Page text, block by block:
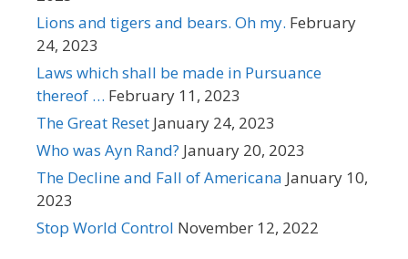
Lions and tigers and bears. Oh my. February
24, 2023
Laws which shall be made in Pursuance
thereof … February 11, 2023
The Great Reset January 24, 2023
Who was Ayn Rand? January 20, 2023
The Decline and Fall of Americana January 10,
2023
Stop World Control November 12, 2022